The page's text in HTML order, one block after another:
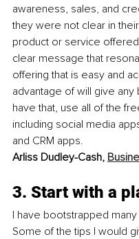
awareness, sales, and
they were not clear in
product or service
clear message that
offering that is easy and
advantage of will give
have that, use all of the
including social media
and CRM apps.
Arliss Dudley-Cash,
3. Start with a
I have bootstrapped
Some of the tips I would